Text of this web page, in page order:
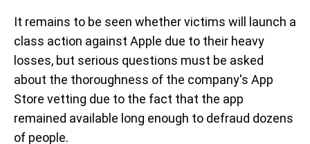
It remains to be seen whether victims will launch a
class action against Apple due to their heavy
losses, but serious questions must be asked
about the thoroughness of the company's App
Store vetting due to the fact that the app
remained available long enough to defraud dozens
of people.